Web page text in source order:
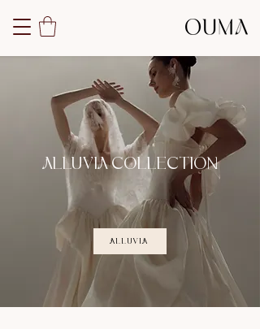
ALLUVIA COLLECTION
ALLUVIA